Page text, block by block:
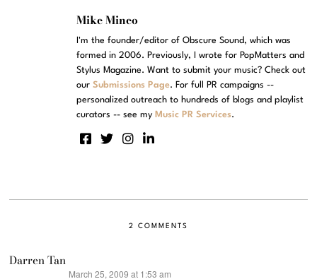
Mike Mineo
I'm the founder/editor of Obscure Sound, which was
formed in 2006. Previously, I wrote for PopMatters and
Stylus Magazine. Want to submit your music? Check out
ourSubmissions Page. For full PR campaigns --
personalized outreach to hundreds of blogs and playlist
curators -- see my Music PR Services.
2 COMMENTS
Darren Tan
March 25, 2009 at 1:53 am